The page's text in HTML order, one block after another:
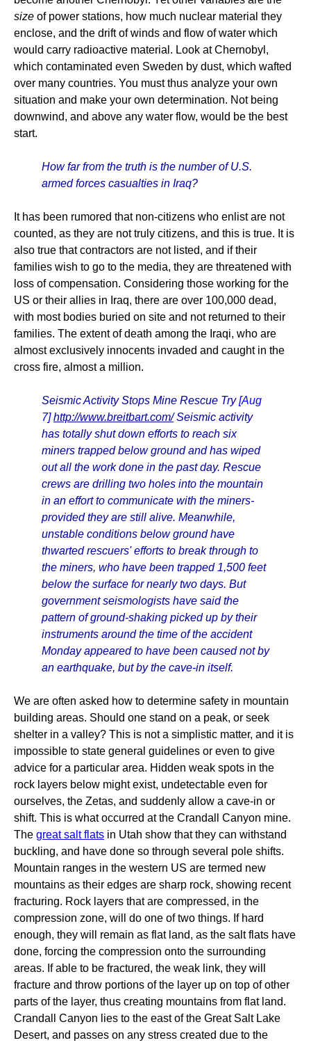
size of power stations, how much nuclear material they
enclose, and the drift of winds and flow of water which
would carry radioactive material. Look at Chernobyl,
which contaminated even Sweden by dust, which wafted
over many countries. You must thus analyze your own
situation and make your own determination. Not being
downwind, and above any water flow, would be the best
start.
How far from the truth is the number of U.S.
armed forces casualties in Iraq?
It has been rumored that non-citizens who enlist are not
counted, as they are not truly citizens, and this is true. It is
also true that contractors are not listed, and if their
families wish to go to the media, they are threatened with
loss of compensation. Considering those working for the
US or their allies in Iraq, there are over 100,000 dead,
with most bodies buried on site and not returned to their
families. The extent of death among the Iraqi, who are
almost exclusively innocents invaded and caught in the
cross fire, almost a million.
Seismic Activity Stops Mine Rescue Try[Aug
7]http://www.breitbart.com/Seismic activity
has totally shut down efforts to reach six
miners trapped below ground and has wiped
out all the work done in the past day. Rescue
crews are drilling two holes into the mountain
in an effort to communicate with the miners-
provided they are still alive. Meanwhile,
unstable conditions below ground have
thwarted rescuers' efforts to break through to
the miners, who have been trapped 1,500 feet
below the surface for nearly two days. But
government seismologists have said the
pattern of ground-shaking picked up by their
instruments around the time of the accident
Monday appeared to have been caused not by
an earthquake, but by the cave-in itself.
We are often asked how to determine safety in mountain
building areas. Should one stand on a peak, or seek
shelter in a valley? This is not a simplistic matter, and it is
impossible to state general guidelines or even to give
advice for a particular area. Hidden weak spots in the
rock layers below might exist, undetectable even for
ourselves, the Zetas, and suddenly allow a cave-in or
shift. This is what occurred at the Crandall Canyon mine.
The great salt flats in Utah show that they can withstand
buckling, and have done so through several pole shifts.
Mountain ranges in the western US are termed new
mountains as their edges are sharp rock, showing recent
fracturing. Rock layers that are compressed, in the
compression zone, will do one of two things. If hard
enough, they will remain as flat land, as the salt flats have
done, forcing the compression onto the surrounding
areas. If able to be fractured, the weak link, they will
fracture and throw portions of the layer up on top of other
parts of the layer, thus creating mountains from flat land.
Crandall Canyon lies to the east of the Great Salt Lake
Desert, and passes on any stress created due to the